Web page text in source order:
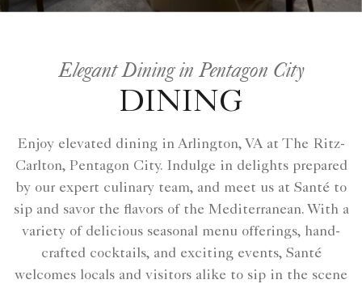
Elegant Dining in Pentagon City
DINING
Enjoy elevated dining in Arlington, VA at The Ritz-
Carlton, Pentagon City. Indulge in delights prepared
by our expert culinary team, and meet us at Santé to
sip and savor the flavors of the Mediterranean. With a
variety of delicious seasonal menu offerings, hand-
crafted cocktails, and exciting events, Santé
welcomes locals and visitors alike to sip in the scene